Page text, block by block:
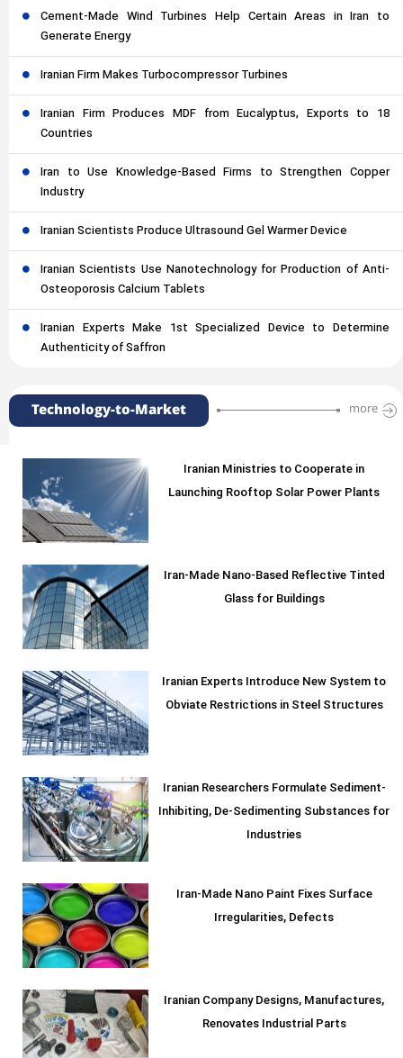
Cement-Made Wind Turbines Help Certain Areas in Iran to
Generate Energy
Iranian Firm Makes Turbocompressor Turbines
Iranian Firm Produces MDF from Eucalyptus, Exports to 18
Countries
Iran to Use Knowledge-Based Firms to Strengthen Copper
Industry
Iranian Scientists Produce Ultrasound Gel Warmer Device
Iranian Scientists Use Nanotechnology for Production of Anti-
Osteoporosis Calcium Tablets
Iranian Experts Make 1st Specialized Device to Determine
Authenticity of Saffron
Technology-to-Market more
Iranian Ministries to Cooperate in
Launching Rooftop Solar Power Plants
Iran-Made Nano-Based Reflective Tinted
Glass for Buildings
Iranian Experts Introduce New System to
Obviate Restrictions in Steel Structures
Iranian Researchers Formulate Sediment-
Inhibiting, De-Sedimenting Substances for
Industries
Iran-Made Nano Paint Fixes Surface
Irregularities, Defects
Iranian Company Designs, Manufactures,
Renovates Industrial Parts